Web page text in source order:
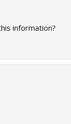
information?